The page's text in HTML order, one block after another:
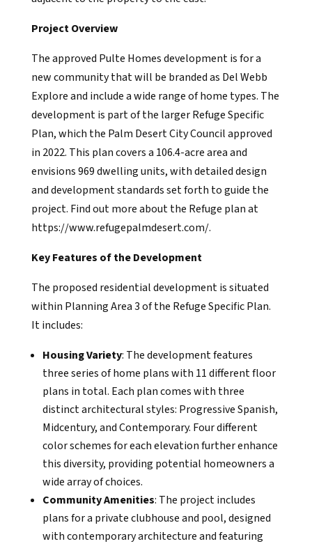
Project Overview
The approved Pulte Homes development is for a
new community that will be branded as Del Webb
Explore and include a wide range of home types. The
development is part of the larger Refuge Specific
Plan, which the Palm Desert City Council approved
in 2022. This plan covers a 106.4-acre area and
envisions 969 dwelling units, with detailed design
and development standards set forth to guide the
project. Find out more about the Refuge plan at
https://www.refugepalmdesert.com/.
Key Features of the Development
The proposed residential development is situated
within Planning Area 3 of the Refuge Specific Plan.
It includes:
Housing Variety: The development features
three series of home plans with 11 different floor
plans in total. Each plan comes with three
distinct architectural styles: Progressive Spanish,
Midcentury, and Contemporary. Four different
color schemes for each elevation further enhance
this diversity, providing potential homeowners a
wide array of choices.
Community Amenities: The project includes
plans for a private clubhouse and pool, designed
with contemporary architecture and featuring